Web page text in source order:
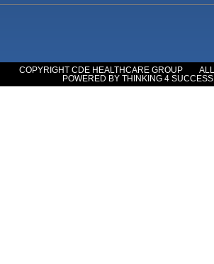
COPYRIGHT CDE HEALTHCARE GROUP
POWERED BY THINKING 4